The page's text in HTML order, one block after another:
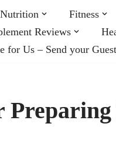
Fitness
Reviews
for Us – Send your